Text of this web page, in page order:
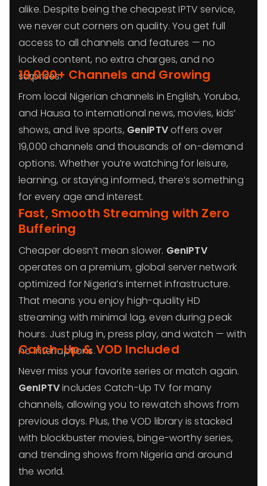
alike. Despite being the cheapest IPTV service,
we never cut corners on quality. You get full
access to all channels and features — no
locked content, no extra charges, and no
surprises.
19,000+ Channels and Growing
From local Nigerian channels in English, Yoruba,
and Hausa to international news, movies, kids’
shows, and live sports, GenIPTVoffers over
19,000 channels and thousands of on-demand
options. Whether you’re watching for leisure,
learning, or staying informed, there’s something
for every age and interest.
Fast, Smooth Streaming with Zero
Buffering
Cheaper doesn’t mean slower. GenIPTV
operates on a premium, global server network
optimized for Nigeria’s internet infrastructure.
That means you enjoy high-quality HD
streaming with minimal lag, even during peak
hours. Just plug in, press play, and watch — with
no interruptions.
Catch-Up & VOD Included
Never miss your favorite series or match again.
GenIPTVincludes Catch-Up TV for many
channels, allowing you to rewatch shows from
previous days. Plus, the VOD library is stacked
with blockbuster movies, binge-worthy series,
and trending shows from Nigeria and around
the world.